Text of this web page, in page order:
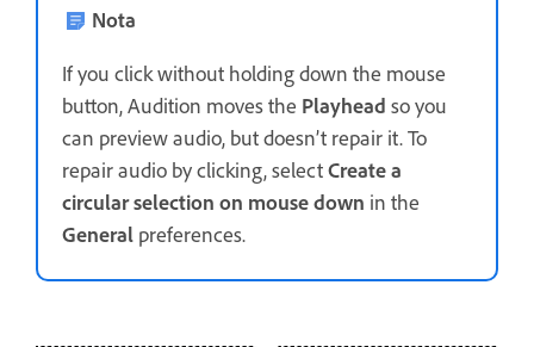
Nota
If you click without holding down the mouse
button, Audition moves the Playhead so you
can preview audio, but doesn’t repair it. To
repair audio by clicking, selectCreate a
circular selection on mouse down in the
General preferences.